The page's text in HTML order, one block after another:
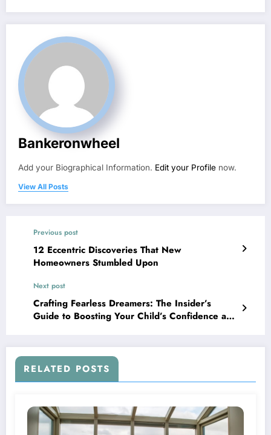
Bankeronwheel
Add your Biographical Information. Edit your Profile now.
View All Posts
Previous post
12 Eccentric Discoveries That New
Homeowners Stumbled Upon
Next post
Crafting Fearless Dreamers: The Insider’s
Guide to Boosting Your Child’s Confidence and
RELATED POSTS